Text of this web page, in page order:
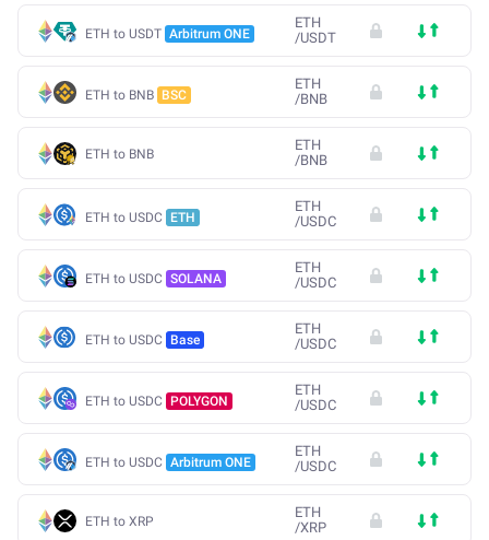
ETH to USDT Arbitrum ONE
ETH
/USDT
ETH to BNB BSC
ETH
/BNB
ETH to BNB
ETH
/BNB
ETH to USDC ETH
ETH
/USDC
ETH to USDC SOLANA
ETH
/USDC
ETH to USDC Base
ETH
/USDC
ETH to USDC POLYGON
ETH
/USDC
ETH to USDC Arbitrum ONE
ETH
/USDC
ETH to XRP
ETH
/XRP